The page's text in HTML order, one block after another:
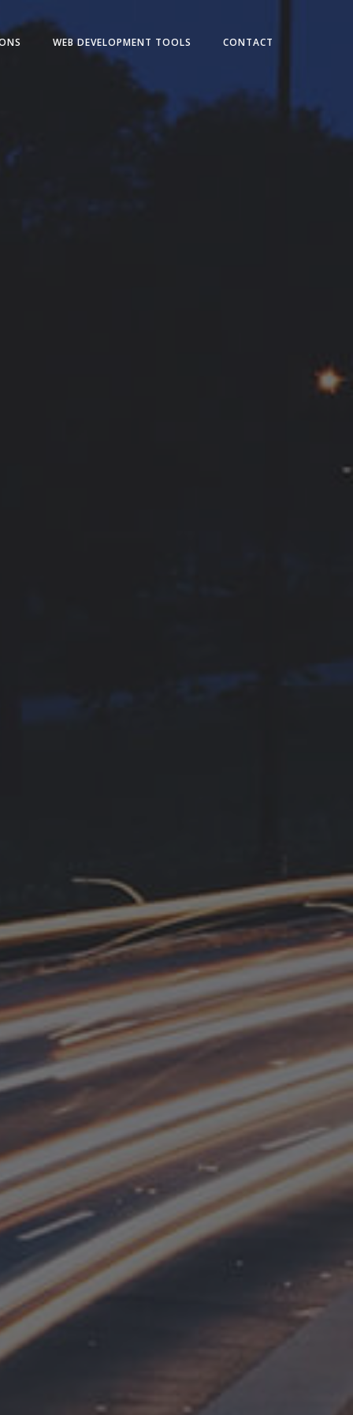
WEB DEVELOPMENT TOOLS CONTACT